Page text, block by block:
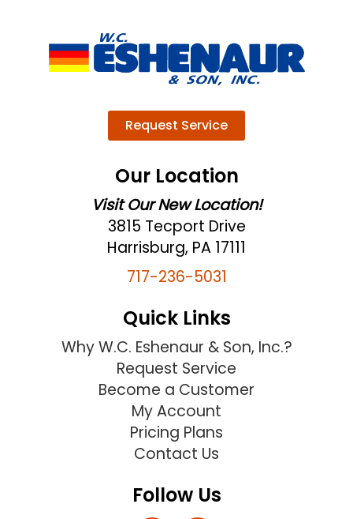
Request Service
Our Location
Visit Our New Location!
3815 Tecport Drive
Harrisburg, PA 17111
717-236-5031
Quick Links
Why W.C. Eshenaur & Son, Inc.?
Request Service
Become a Customer
My Account
Pricing Plans
Contact Us
Follow Us